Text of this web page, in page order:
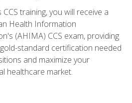
training, you will receive a
Health Information
(AHIMA) CCS exam, providing
standard certification needed
and maximize your
healthcare market.